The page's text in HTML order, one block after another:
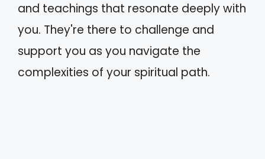
and teachings that resonate deeply with
you. They're there to challenge and
support you as you navigate the
complexities of your spiritual path.